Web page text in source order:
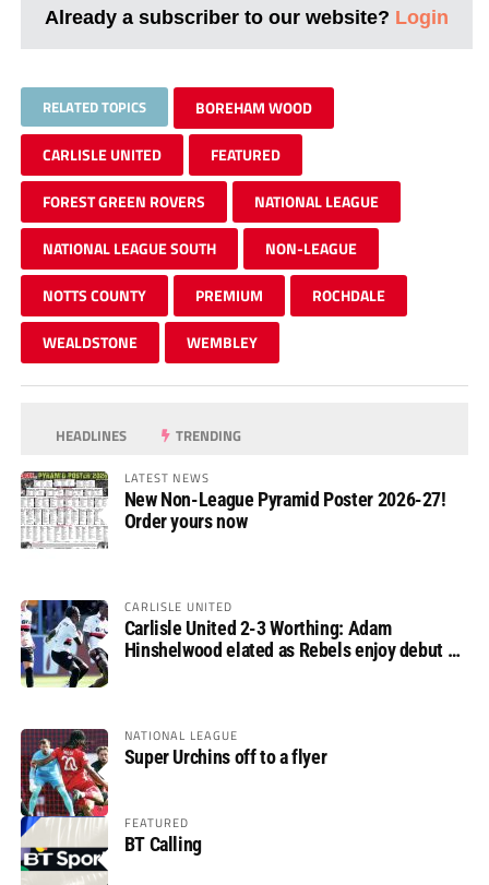
Already a subscriber to our website? Login
RELATED TOPICS BOREHAM WOOD
CARLISLE UNITED FEATURED
FOREST GREEN ROVERS NATIONAL LEAGUE
NATIONAL LEAGUE SOUTH NON-LEAGUE
NOTTS COUNTY PREMIUM ROCHDALE
WEALDSTONE WEMBLEY
HEADLINES TRENDING
LATEST NEWS
New Non-League Pyramid Poster 2026-27!
Order yours now
CARLISLE UNITED
Carlisle United 2-3 Worthing: Adam
Hinshelwood elated as Rebels enjoy debut of
NATIONAL LEAGUE
Super Urchins off to a flyer
FEATURED
BT Calling